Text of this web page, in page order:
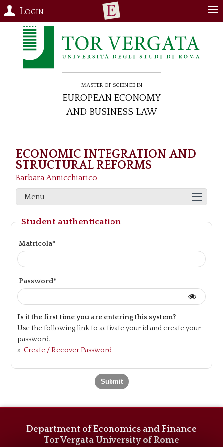
Login
Master of Science in
European Economy
and Business Law
ECONOMIC INTEGRATION AND
STRUCTURAL REFORMS
Barbara Annicchiarico
Menu
Student authentication
Matricola*
Password*
Is it the first time you are entering this system?
Use the following link to activate your id and create your
password.
» Create / Recover Password
Department of Economics and Finance
Tor Vergata University of Rome